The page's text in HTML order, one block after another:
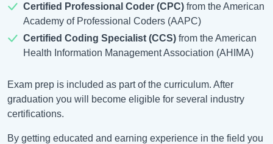
Certified Professional Coder (CPC)from the American
Academy of Professional Coders (AAPC)
Certified Coding Specialist (CCS)from the American
Health Information Management Association (AHIMA)
Exam prep is included as part of the curriculum. After
graduation you will become eligible for several industry
certifications.
By getting educated and earning experience in the field you